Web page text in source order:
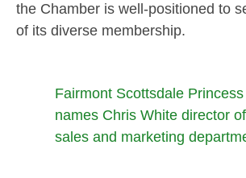
the Chamber is well-positioned to
of its diverse membership.
Fairmont Scottsdale Princess
names Chris White director of
sales and marketing